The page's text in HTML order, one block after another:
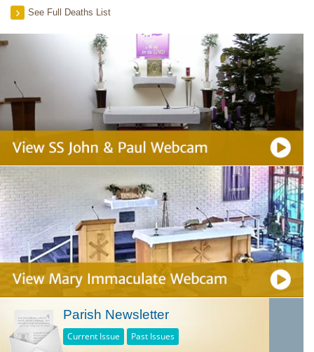
See Full Deaths List
Parish Newsletter
Current Issue Past Issues